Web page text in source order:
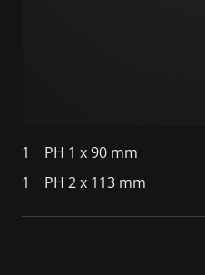
1 PH 1 x 90 mm
1
PH 2 x 113 mm